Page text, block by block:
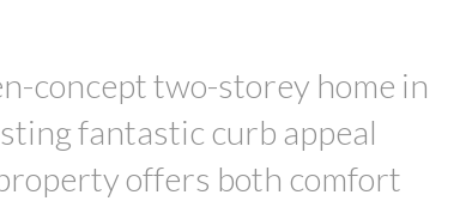
concept two-storey home in
fantastic curb appeal
offers both comfort